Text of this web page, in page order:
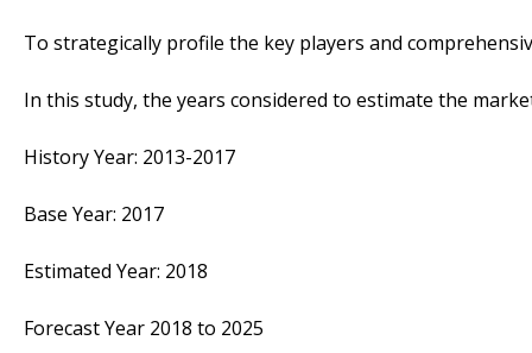
To strategically profile the key players and
In this study, the years considered to estimate the
History Year: 2013-2017
Base Year: 2017
Estimated Year: 2018
Forecast Year 2018 to 2025